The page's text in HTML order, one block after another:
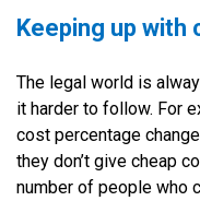
Keeping up with
The legal world is
it harder to follow. For
cost percentage
they don’t give cheap
number of people who